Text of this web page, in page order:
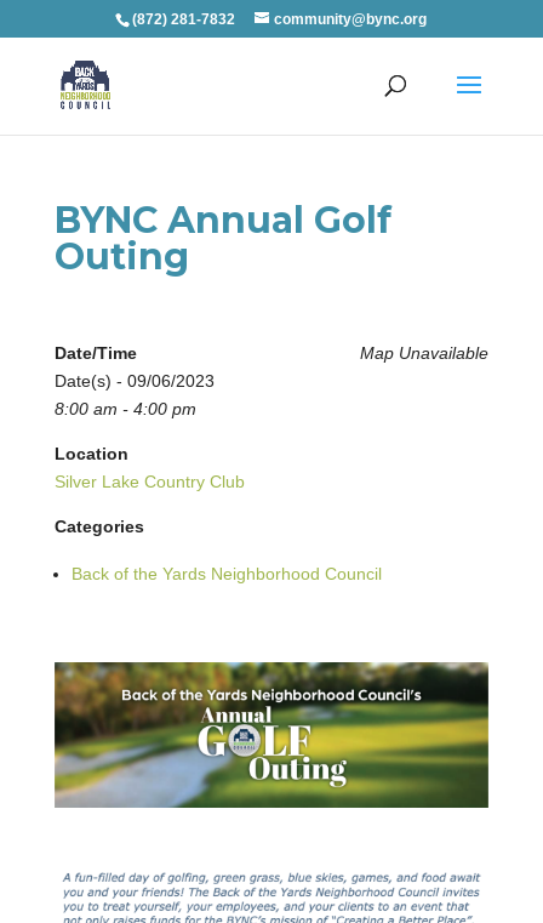
(872) 281-7832 community@bync.org
BYNC Annual Golf
Outing
Map Unavailable
Date/Time
Date(s) - 09/06/2023
8:00 am - 4:00 pm
Location
Silver Lake Country Club
Categories
Back of the Yards Neighborhood Council